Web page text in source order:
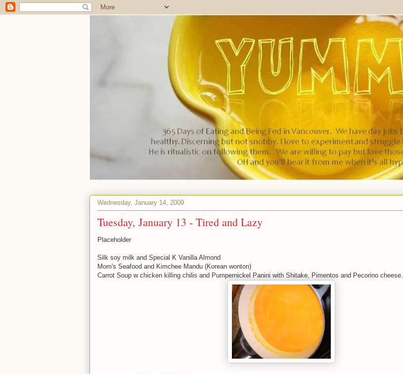
Wednesday, January 14, 2009
Tuesday, January 13 - Tired and Lazy
Placeholder
Silk soy milk and Special K Vanilla Almond
Mom's Seafood and Kimchee Mandu (Korean wonton)
Carrot Soup w chicken killing chilis and Pumpernickel Panini with Shitake, Pimentos and Pecorino cheese.